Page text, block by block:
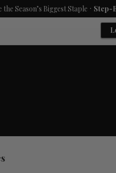
Biggest Staple.Step-By-Step: